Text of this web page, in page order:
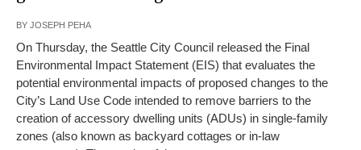
BY JOSEPH PEHA
On Thursday, the Seattle City Council released the Final
Environmental Impact Statement (EIS) that evaluates the
potential environmental impacts of proposed changes to the
City’s Land Use Code intended to remove barriers to the
creation of accessory dwelling units (ADUs) in single-family
zones (also known as backyard cottages or in-law